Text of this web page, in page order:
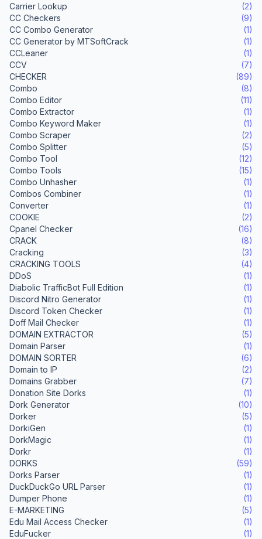
Carrier Lookup
(2)
CC Checkers
(9)
CC Combo Generator
(1)
CC Generator by MTSoftCrack
(1)
CCLeaner
(1)
CCV
(7)
CHECKER
(89)
Combo
(8)
Combo Editor
(11)
Combo Extractor
(1)
Combo Keyword Maker
(1)
Combo Scraper
(2)
Combo Splitter
(5)
Combo Tool
(12)
Combo Tools
(15)
Combo Unhasher
(1)
Combos Combiner
(1)
Converter
(1)
COOKIE
(2)
Cpanel Checker
(16)
CRACK
(8)
Cracking
(3)
CRACKING TOOLS
(4)
DDoS
(1)
Diabolic TrafficBot Full Edition
(1)
Discord Nitro Generator
(1)
Discord Token Checker
(1)
Doff Mail Checker
(1)
DOMAIN EXTRACTOR
(5)
Domain Parser
(1)
DOMAIN SORTER
(6)
Domain to IP
(2)
Domains Grabber
(7)
Donation Site Dorks
(1)
Dork Generator
(10)
Dorker
(5)
DorkiGen
(1)
DorkMagic
(1)
Dorkr
(1)
DORKS
(59)
Dorks Parser
(1)
DuckDuckGo URL Parser
(1)
Dumper Phone
(1)
E-MARKETING
(5)
Edu Mail Access Checker
(1)
EduFucker
(1)